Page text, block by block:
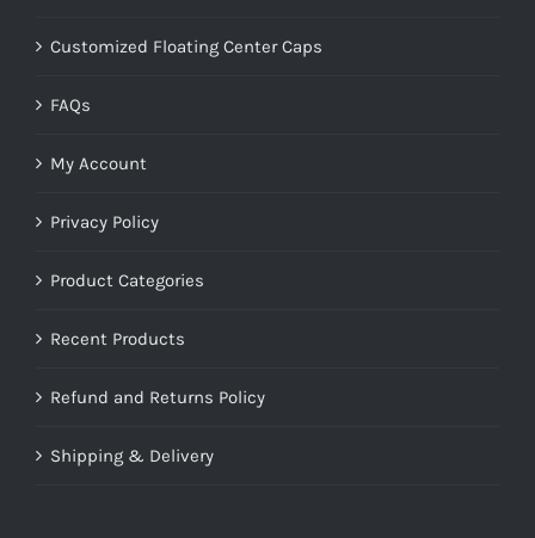
Customized Floating Center Caps
FAQs
My Account
Privacy Policy
Product Categories
Recent Products
Refund and Returns Policy
Shipping & Delivery